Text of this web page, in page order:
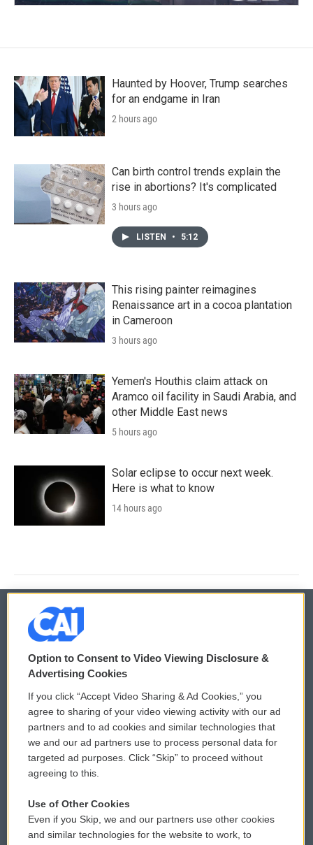
Haunted by Hoover, Trump searches
for an endgame in Iran
2 hours ago
Can birth control trends explain the
rise in abortions? It's complicated
3 hours ago
LISTEN • 5:12
This rising painter reimagines
Renaissance art in a cocoa plantation
in Cameroon
3 hours ago
Yemen's Houthis claim attack on
Aramco oil facility in Saudi Arabia, and
other Middle East news
5 hours ago
Solar eclipse to occur next week.
Here is what to know
14 hours ago
© 2026
Privacy and Terms
Comments Policy
Donor Privacy Policy
Contact Us
Reports and Filings
WCAI eNews Sign Up
Submit a PSA
Vehicle Donation
Public File Assistance
Option to Consent to Video Viewing Disclosure &
Advertising Cookies
If you click “Accept Video Sharing & Ad Cookies,” you
agree to sharing of your video viewing activity with our ad
partners and to ad cookies and similar technologies that
we and our ad partners use to process personal data for
targeted ad purposes. Click “Skip” to proceed without
agreeing to this.
Use of Other Cookies
Even if you Skip, we and our partners use other cookies
and similar technologies for the website to work, to